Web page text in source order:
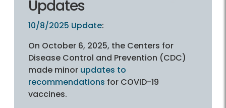
Updates
10/8/2025 Update:
On October 6, 2025, the Centers for
Disease Control and Prevention (CDC)
made minor updates to
recommendations for COVID-19
vaccines.